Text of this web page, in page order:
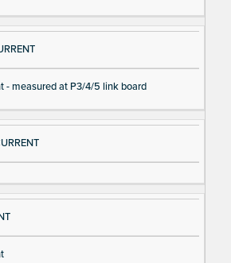
- measured at P3/4/5 link board